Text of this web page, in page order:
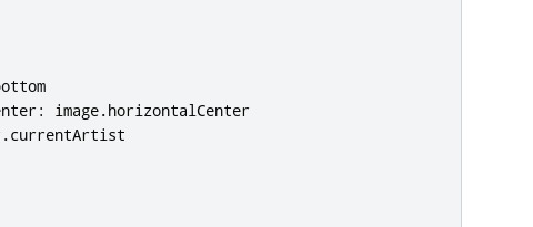
: image.horizontalCenter
.currentArtist